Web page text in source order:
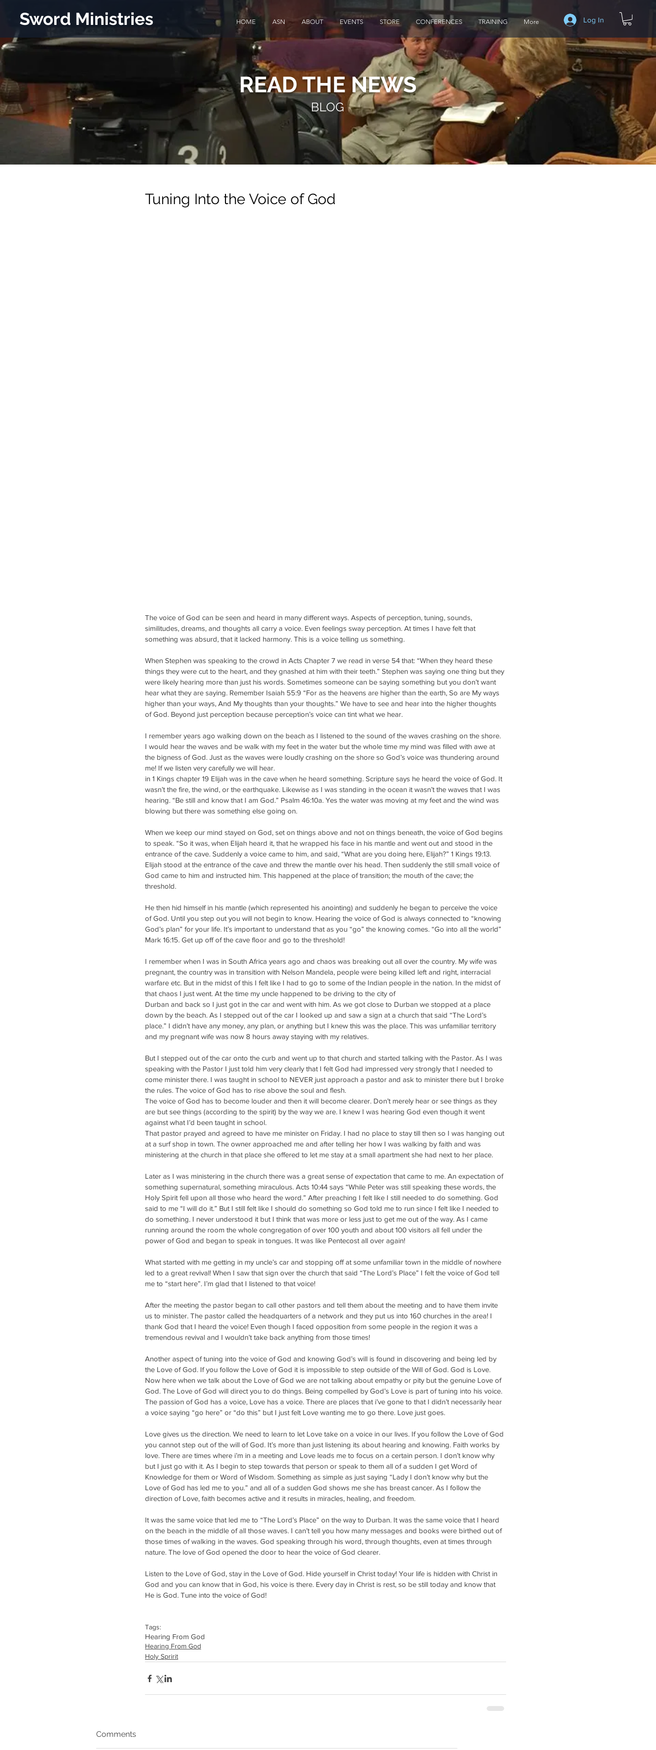
HOME ASN ABOUT EVENTS STORE CONFERENCES TRAINING More Log In
Sword Ministries
READ THE NEWS
BLOG
Tuning Into the Voice of God
The voice of God can be seen and heard in many different ways. Aspects of perception, tuning, sounds,
similitudes, dreams, and thoughts all carry a voice. Even feelings sway perception. At times I have felt that
something was absurd, that it lacked harmony. This is a voice telling us something.
When Stephen was speaking to the crowd in Acts Chapter 7 we read in verse 54 that: “When they heard these
things they were cut to the heart, and they gnashed at him with their teeth.” Stephen was saying one thing but they
were likely hearing more than just his words. Sometimes someone can be saying something but you don’t want
hear what they are saying. Remember Isaiah 55:9 “For as the heavens are higher than the earth, So are My ways
higher than your ways, And My thoughts than your thoughts.” We have to see and hear into the higher thoughts
of God. Beyond just perception because perception’s voice can tint what we hear.
I remember years ago walking down on the beach as I listened to the sound of the waves crashing on the shore.
I would hear the waves and be walk with my feet in the water but the whole time my mind was filled with awe at
the bigness of God. Just as the waves were loudly crashing on the shore so God’s voice was thundering around
me! If we listen very carefully we will hear.
in 1 Kings chapter 19 Elijah was in the cave when he heard something. Scripture says he heard the voice of God. It
wasn’t the fire, the wind, or the earthquake. Likewise as I was standing in the ocean it wasn’t the waves that I was
hearing. “Be still and know that I am God.” Psalm 46:10a. Yes the water was moving at my feet and the wind was
blowing but there was something else going on.
When we keep our mind stayed on God, set on things above and not on things beneath, the voice of God begins
to speak. “So it was, when Elijah heard it, that he wrapped his face in his mantle and went out and stood in the
entrance of the cave. Suddenly a voice came to him, and said, “What are you doing here, Elijah?” 1 Kings 19:13.
Elijah stood at the entrance of the cave and threw the mantle over his head. Then suddenly the still small voice of
God came to him and instructed him. This happened at the place of transition; the mouth of the cave; the
threshold.
He then hid himself in his mantle (which represented his anointing) and suddenly he began to perceive the voice
of God. Until you step out you will not begin to know. Hearing the voice of God is always connected to “knowing
God’s plan” for your life. It’s important to understand that as you “go” the knowing comes. “Go into all the world”
Mark 16:15. Get up off of the cave floor and go to the threshold!
I remember when I was in South Africa years ago and chaos was breaking out all over the country. My wife was
pregnant, the country was in transition with Nelson Mandela, people were being killed left and right, interracial
warfare etc. But in the midst of this I felt like I had to go to some of the Indian people in the nation. In the midst of
that chaos I just went. At the time my uncle happened to be driving to the city of
Durban and back so I just got in the car and went with him. As we got close to Durban we stopped at a place
down by the beach. As I stepped out of the car I looked up and saw a sign at a church that said “The Lord’s
place.” I didn’t have any money, any plan, or anything but I knew this was the place. This was unfamiliar territory
and my pregnant wife was now 8 hours away staying with my relatives.
But I stepped out of the car onto the curb and went up to that church and started talking with the Pastor. As I was
speaking with the Pastor I just told him very clearly that I felt God had impressed very strongly that I needed to
come minister there. I was taught in school to NEVER just approach a pastor and ask to minister there but I broke
the rules. The voice of God has to rise above the soul and flesh.
The voice of God has to become louder and then it will become clearer. Don’t merely hear or see things as they
are but see things (according to the spirit) by the way we are. I knew I was hearing God even though it went
against what I’d been taught in school.
That pastor prayed and agreed to have me minister on Friday. I had no place to stay till then so I was hanging out
at a surf shop in town. The owner approached me and after telling her how I was walking by faith and was
ministering at the church in that place she offered to let me stay at a small apartment she had next to her place.
Later as I was ministering in the church there was a great sense of expectation that came to me. An expectation of
something supernatural, something miraculous. Acts 10:44 says “While Peter was still speaking these words, the
Holy Spirit fell upon all those who heard the word.” After preaching I felt like I still needed to do something. God
said to me “I will do it.” But I still felt like I should do something so God told me to run since I felt like I needed to
do something. I never understood it but I think that was more or less just to get me out of the way. As I came
running around the room the whole congregation of over 100 youth and about 100 visitors all fell under the
power of God and began to speak in tongues. It was like Pentecost all over again!
What started with me getting in my uncle’s car and stopping off at some unfamiliar town in the middle of nowhere
led to a great revival! When I saw that sign over the church that said “The Lord’s Place” I felt the voice of God tell
me to “start here”. I’m glad that I listened to that voice!
After the meeting the pastor began to call other pastors and tell them about the meeting and to have them invite
us to minister. The pastor called the headquarters of a network and they put us into 160 churches in the area! I
thank God that I heard the voice! Even though I faced opposition from some people in the region it was a
tremendous revival and I wouldn’t take back anything from those times!
Another aspect of tuning into the voice of God and knowing God’s will is found in discovering and being led by
the Love of God. If you follow the Love of God it is impossible to step outside of the Will of God. God is Love.
Now here when we talk about the Love of God we are not talking about empathy or pity but the genuine Love of
God. The Love of God will direct you to do things. Being compelled by God’s Love is part of tuning into his voice.
The passion of God has a voice, Love has a voice. There are places that i’ve gone to that I didn’t necessarily hear
a voice saying “go here” or “do this” but I just felt Love wanting me to go there. Love just goes.
Love gives us the direction. We need to learn to let Love take on a voice in our lives. If you follow the Love of God
you cannot step out of the will of God. It’s more than just listening its about hearing and knowing. Faith works by
love. There are times where i’m in a meeting and Love leads me to focus on a certain person. I don’t know why
but I just go with it. As I begin to step towards that person or speak to them all of a sudden I get Word of
Knowledge for them or Word of Wisdom. Something as simple as just saying “Lady I don’t know why but the
Love of God has led me to you.” and all of a sudden God shows me she has breast cancer. As I follow the
direction of Love, faith becomes active and it results in miracles, healing, and freedom.
It was the same voice that led me to “The Lord’s Place” on the way to Durban. It was the same voice that I heard
on the beach in the middle of all those waves. I can’t tell you how many messages and books were birthed out of
those times of walking in the waves. God speaking through his word, through thoughts, even at times through
nature. The love of God opened the door to hear the voice of God clearer.
Listen to the Love of God, stay in the Love of God. Hide yourself in Christ today! Your life is hidden with Christ in
God and you can know that in God, his voice is there. Every day in Christ is rest, so be still today and know that
He is God. Tune into the voice of God!
Tags:
Hearing From God
Hearing From God
Holy Spririt
Comments